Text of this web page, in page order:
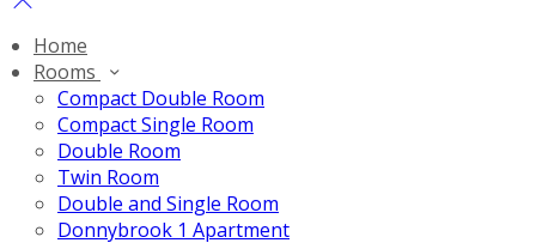
Home
Rooms
Compact Double Room
Compact Single Room
Double Room
Twin Room
Double and Single Room
Donnybrook 1 Apartment